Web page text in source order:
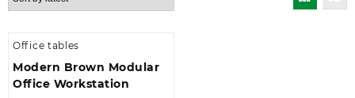
Office tables
Modern Brown Modular
Office Workstation